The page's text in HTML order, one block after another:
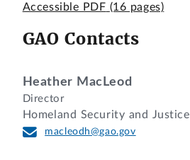
Accessible PDF (16 pages)
GAO Contacts
Heather MacLeod
Director
Homeland Security and Justice
macleodh@gao.gov